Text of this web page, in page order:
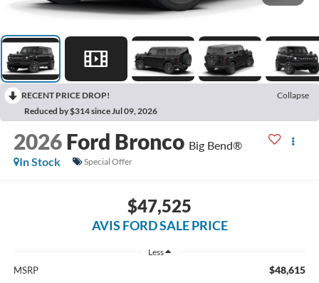
RECENT PRICE DROP!
Collapse
Reduced by $314 since Jul 09, 2026
2026 Ford Bronco Big Bend®
In Stock
Special Offer
$47,525
AVIS FORD SALE PRICE
Less
MSRP $48,615